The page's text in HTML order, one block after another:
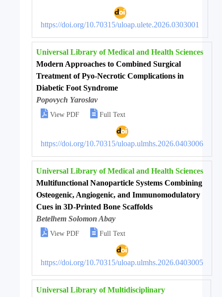
https://doi.org/10.70315/uloap.ulete.2026.0303001
Universal Library of Medical and Health Sciences
Modern Approaches to Combined Surgical
Treatment of Pyo-Necrotic Complications in
Diabetic Foot Syndrome
Popovych Yaroslav
 View PDF  Full Text
https://doi.org/10.70315/uloap.ulmhs.2026.0403006
Universal Library of Medical and Health Sciences
Multifunctional Nanoparticle Systems Combining
Osteogenic, Angiogenic, and Immunomodulatory
Cues in 3D-Printed Bone Scaffolds
Betelhem Solomon Abay
 View PDF  Full Text
https://doi.org/10.70315/uloap.ulmhs.2026.0403005
Universal Library of Multidisciplinary